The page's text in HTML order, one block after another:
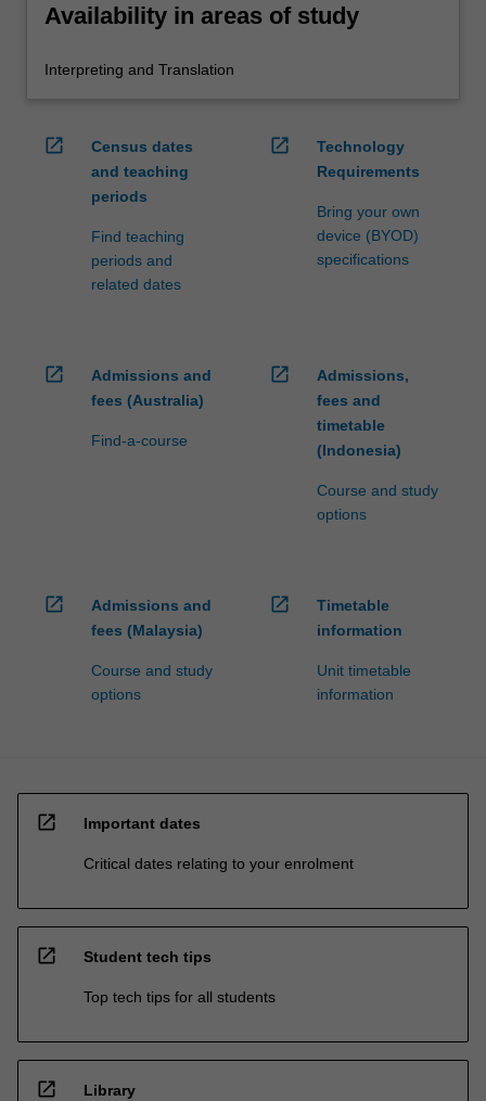
Availability in areas of study
Interpreting and Translation
open_in_new
Census dates
and teaching
periods
Find teaching
periods and
related dates
open_in_new
Technology
Requirements
Bring your own
device (BYOD)
specifications
open_in_new
Admissions and
fees (Australia)
Find-a-course
open_in_new
Admissions,
fees and
timetable
(Indonesia)
Course and study
options
open_in_new
Admissions and
fees (Malaysia)
Course and study
options
open_in_new
Timetable
information
Unit timetable
information
open_in_new Important dates
Critical dates relating to your enrolment
open_in_new Student tech tips
Top tech tips for all students
open_in_new Library